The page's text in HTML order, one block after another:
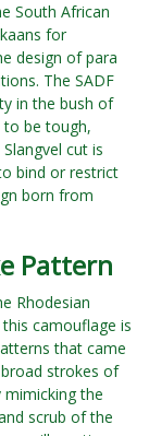
South African
for
design of para
The SADF
in the bush of
to be tough,
cut is
bind or restrict
born from
Pattern
Rhodesian
camouflage is
that came
strokes of
mimicking the
scrub of the